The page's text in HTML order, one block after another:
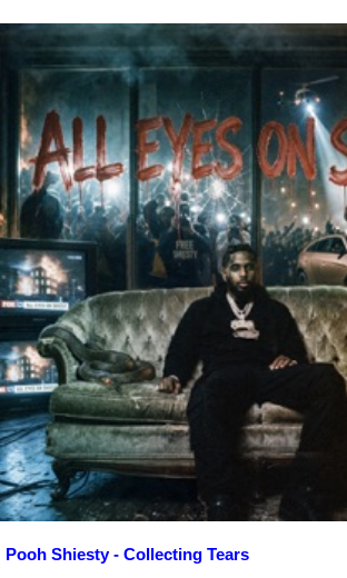
Pooh Shiesty - Collecting Tears